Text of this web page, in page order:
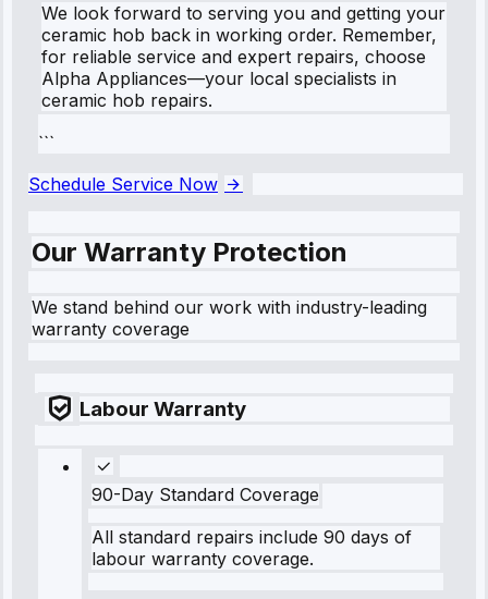
We look forward to serving you and getting your
ceramic hob back in working order. Remember,
for reliable service and expert repairs, choose
Alpha Appliances—your local specialists in
ceramic hob repairs.
```
Schedule Service Now
Our Warranty Protection
We stand behind our work with industry-leading
warranty coverage
Labour Warranty
90-Day Standard Coverage
All standard repairs include 90 days of
labour warranty coverage.